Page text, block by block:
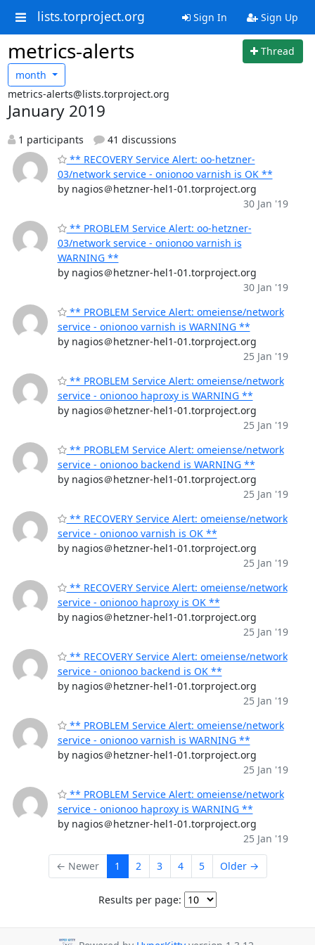
lists.torproject.org Sign In Sign Up
metrics-alerts
Thread
month
metrics-alerts@lists.torproject.org
January 2019
1 participants
41 discussions
** RECOVERY Service Alert: oo-hetzner-
03/network service - onionoo varnish is OK **
by nagios＠hetzner-hel1-01.torproject.org
30 Jan '19
** PROBLEM Service Alert: oo-hetzner-
03/network service - onionoo varnish is
WARNING **
by nagios＠hetzner-hel1-01.torproject.org
30 Jan '19
** PROBLEM Service Alert: omeiense/network
service - onionoo varnish is WARNING **
by nagios＠hetzner-hel1-01.torproject.org
25 Jan '19
** PROBLEM Service Alert: omeiense/network
service - onionoo haproxy is WARNING **
by nagios＠hetzner-hel1-01.torproject.org
25 Jan '19
** PROBLEM Service Alert: omeiense/network
service - onionoo backend is WARNING **
by nagios＠hetzner-hel1-01.torproject.org
25 Jan '19
** RECOVERY Service Alert: omeiense/network
service - onionoo varnish is OK **
by nagios＠hetzner-hel1-01.torproject.org
25 Jan '19
** RECOVERY Service Alert: omeiense/network
service - onionoo haproxy is OK **
by nagios＠hetzner-hel1-01.torproject.org
25 Jan '19
** RECOVERY Service Alert: omeiense/network
service - onionoo backend is OK **
by nagios＠hetzner-hel1-01.torproject.org
25 Jan '19
** PROBLEM Service Alert: omeiense/network
service - onionoo varnish is WARNING **
by nagios＠hetzner-hel1-01.torproject.org
25 Jan '19
** PROBLEM Service Alert: omeiense/network
service - onionoo haproxy is WARNING **
by nagios＠hetzner-hel1-01.torproject.org
25 Jan '19
← Newer 1 2 3 4 5 Older →
Results per page: